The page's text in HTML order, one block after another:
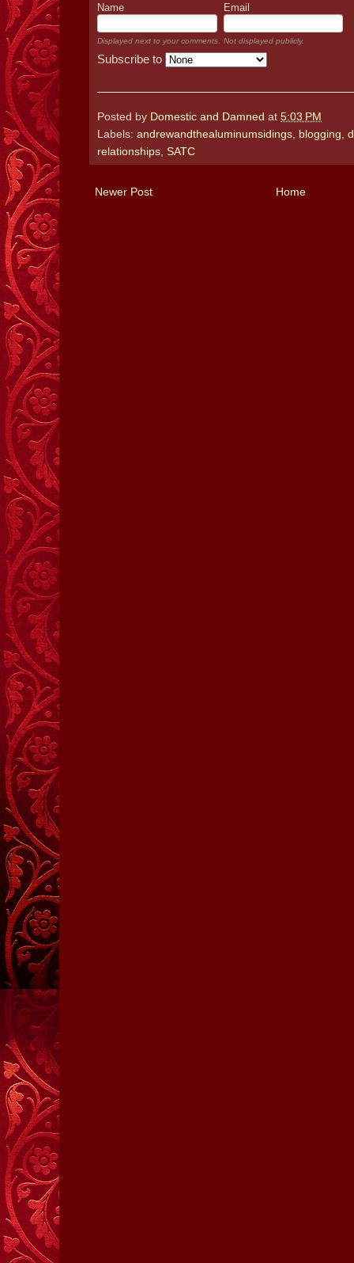
Name
Email
Displayed next to your comments. Not displayed publicly.
Subscribe to
Posted by Domestic and Damned at 5:03 PM
Labels: andrewandthealuminumsidings blogging
relationships SATC
Newer Post Home